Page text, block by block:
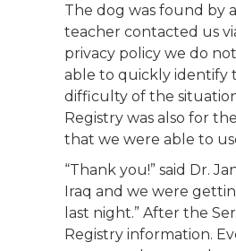
The dog was found by
teacher contacted us
privacy policy we do
able to quickly identify
difficulty of the
Registry was also for
that we were able to
“Thank you!” said Dr.
Iraq and we were
last night.” After the
Registry information.